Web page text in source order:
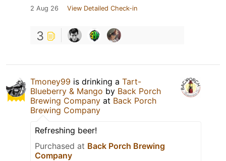
2 Aug 26 View Detailed Check-in
3
Tmoney99 is drinking a Tart-
Blueberry & Mango by Back Porch
Brewing Company at Back Porch
Brewing Company
Refreshing beer!
Purchased at Back Porch Brewing
Company